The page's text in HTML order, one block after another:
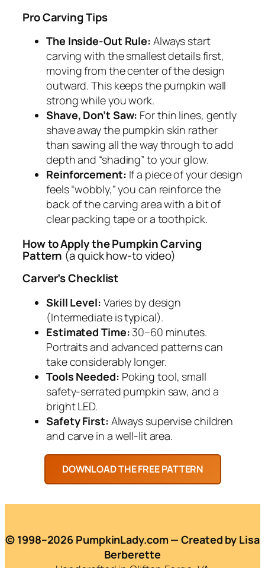
Pro Carving Tips
The Inside-Out Rule: Always start
carving with the smallest details first,
moving from the center of the design
outward. This keeps the pumpkin wall
strong while you work.
Shave, Don’t Saw: For thin lines, gently
shave away the pumpkin skin rather
than sawing all the way through to add
depth and “shading” to your glow.
Reinforcement: If a piece of your design
feels “wobbly,” you can reinforce the
back of the carving area with a bit of
clear packing tape or a toothpick.
How to Apply the Pumpkin Carving
Pattern (a quick how-to video)
Carver’s Checklist
Skill Level: Varies by design
(Intermediate is typical).
Estimated Time:30–60 minutes.
Portraits and advanced patterns can
take considerably longer.
Tools Needed: Poking tool, small
safety-serrated pumpkin saw, and a
bright LED.
Safety First: Always supervise children
and carve in a well-lit area.
© 1998–2026 PumpkinLady.com — Created by Lisa
Berberette